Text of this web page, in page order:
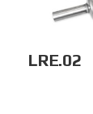
LRE.02